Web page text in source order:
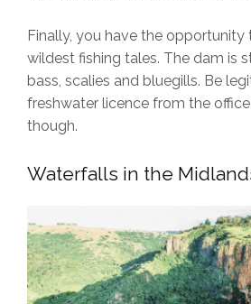
Finally, you have the
wildest fishing tales. The dam is
bass, scalies and bluegills. Be
freshwater licence from the
though.
Waterfalls in the